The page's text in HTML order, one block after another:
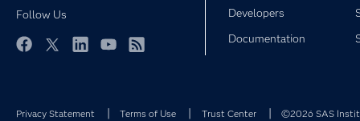
Follow Us
Developers
Documentation
Privacy Statement Terms of Use Trust Center ©2026 SAS